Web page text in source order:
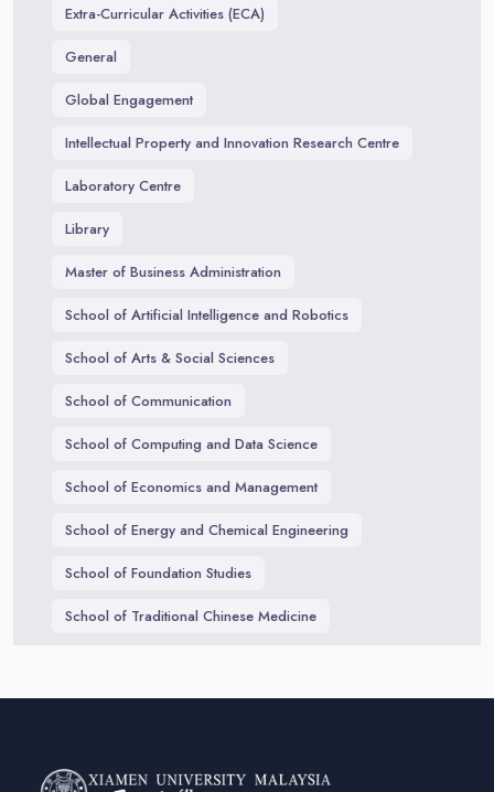
Extra-Curricular Activities (ECA)
General
Global Engagement
Intellectual Property and Innovation Research Centre
Laboratory Centre
Library
Master of Business Administration
School of Artificial Intelligence and Robotics
School of Arts & Social Sciences
School of Communication
School of Computing and Data Science
School of Economics and Management
School of Energy and Chemical Engineering
School of Foundation Studies
School of Traditional Chinese Medicine